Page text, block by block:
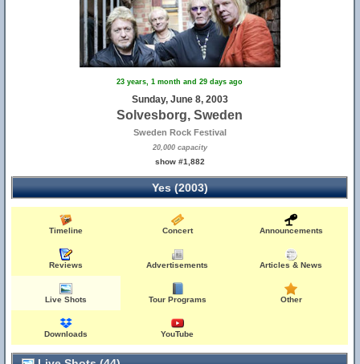
23 years, 1 month and 29 days ago
Sunday, June 8, 2003
Solvesborg, Sweden
Sweden Rock Festival
20,000 capacity
show #1,882
Yes (2003)
Timeline Concert Announcements
Reviews Advertisements Articles & News
Live Shots Tour Programs Other
Downloads YouTube